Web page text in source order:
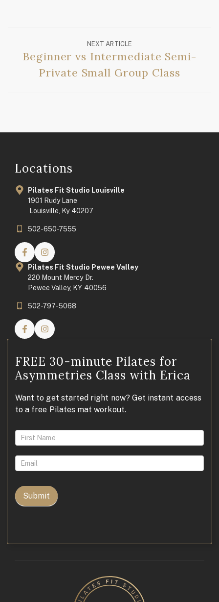
NEXT ARTICLE
Beginner vs Intermediate Semi-
Private Small Group Class
Locations
Pilates Fit Studio Louisville
1901 Rudy Lane
Louisville, Ky 40207
502-650-7555
Pilates Fit Studio Pewee Valley
220 Mount Mercy Dr.
Pewee Valley, KY 40056
502-797-5068
FREE 30-minute Pilates for
Asymmetries Class with Erica
Want to get started right now? Get instant access
to a free Pilates mat workout.
Access
FREE
Pilates
for
Video
Submit